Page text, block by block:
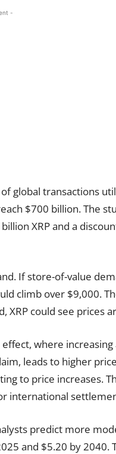
-
global transactions
$700 billion. The
XRP and a
If store-of-value
climb over $9,000.
could see prices
effect, where
leads to higher
to price increases.
international
predict more
and $5.20 by 2040.